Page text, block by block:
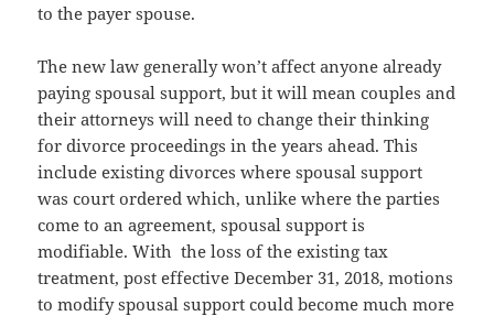
to the payer spouse.
The new law generally won’t affect anyone already
paying spousal support, but it will mean couples and
their attorneys will need to change their thinking
for divorce proceedings in the years ahead. This
include existing divorces where spousal support
was court ordered which, unlike where the parties
come to an agreement, spousal support is
modifiable. With the loss of the existing tax
treatment, post effective December 31, 2018, motions
to modify spousal support could become much more